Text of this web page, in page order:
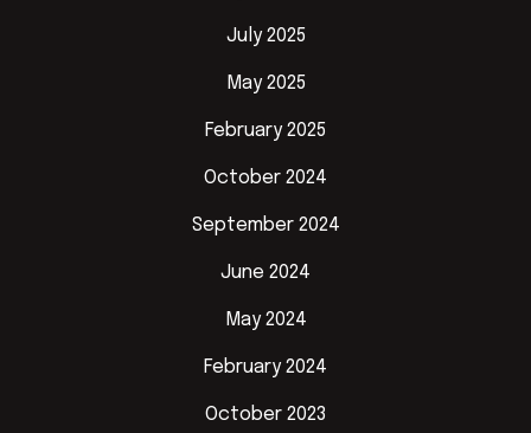
July 2025
May 2025
February 2025
October 2024
September 2024
June 2024
May 2024
February 2024
October 2023